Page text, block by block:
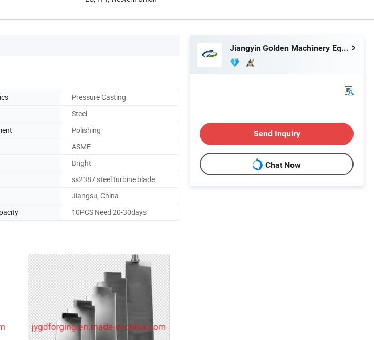
Pressure Casting
Steel
Polishing
ASME
Bright
ss2387 steel turbine blade
Jiangsu, China
10PCS Need 20-30days
Jiangyin Golden Machinery Equipment Co., Ltd.
Send Inquiry
Chat Now